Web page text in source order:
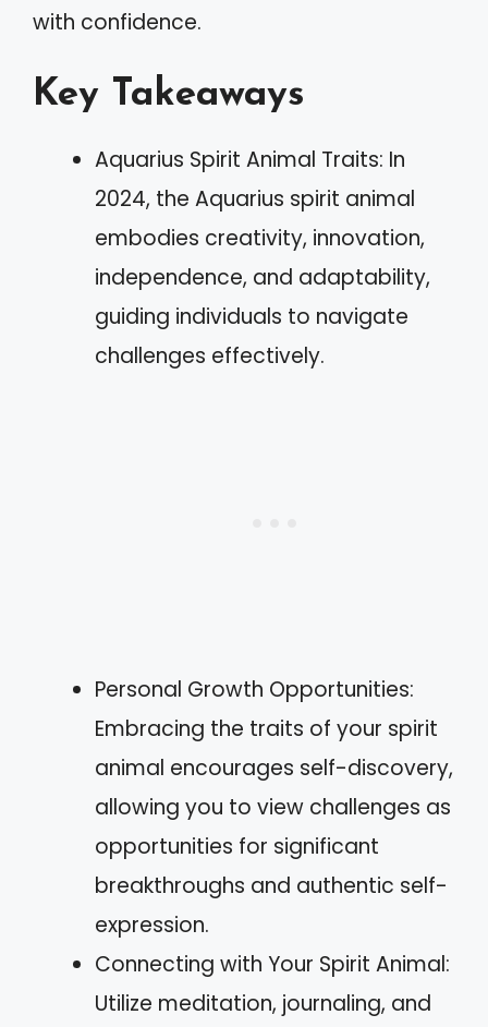
with confidence.
Key Takeaways
Aquarius Spirit Animal Traits: In
2024, the Aquarius spirit animal
embodies creativity, innovation,
independence, and adaptability,
guiding individuals to navigate
challenges effectively.
Personal Growth Opportunities:
Embracing the traits of your spirit
animal encourages self-discovery,
allowing you to view challenges as
opportunities for significant
breakthroughs and authentic self-
expression.
Connecting with Your Spirit Animal:
Utilize meditation, journaling, and